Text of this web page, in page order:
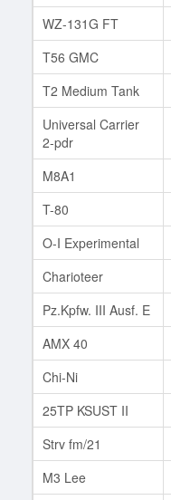
WZ-131G FT
T56 GMC
T2 Medium Tank
Universal Carrier
2-pdr
M8A1
T-80
O-I Experimental
Charioteer
Pz.Kpfw. III Ausf. E
AMX 40
Chi-Ni
25TP KSUST II
Strv fm/21
M3 Lee